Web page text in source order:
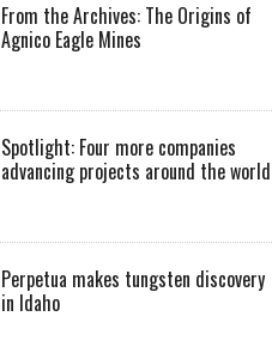
From the Archives: The Origins of
Agnico Eagle Mines
Spotlight: Four more companies
advancing projects around the world
Perpetua makes tungsten discovery
in Idaho